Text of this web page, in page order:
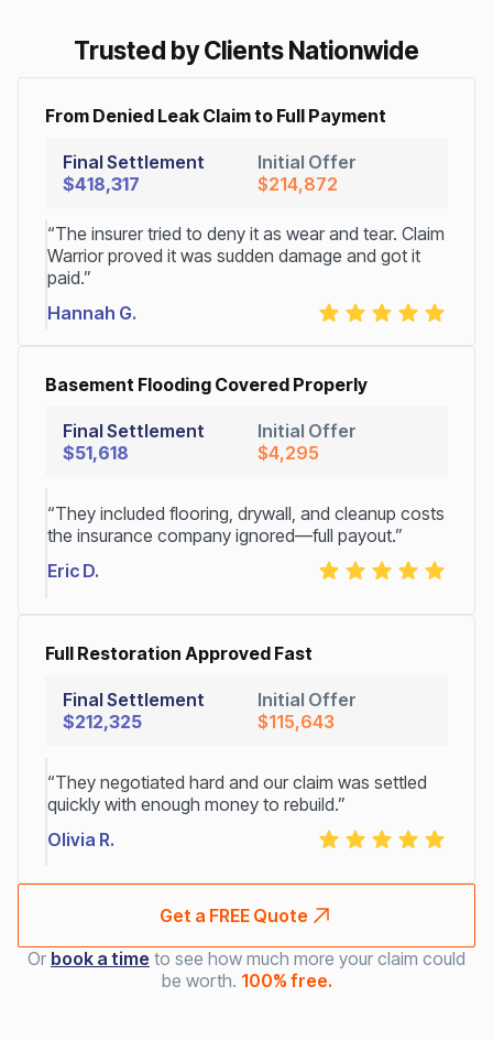
Trusted by Clients Nationwide
From Denied Leak Claim to Full Payment
Final Settlement
$418,317
Initial Offer
$214,872
“The insurer tried to deny it as wear and tear. Claim
Warrior proved it was sudden damage and got it
paid.”
Hannah G.
Basement Flooding Covered Properly
Final Settlement
$51,618
Initial Offer
$4,295
“They included flooring, drywall, and cleanup costs
the insurance company ignored—full payout.”
Eric D.
Full Restoration Approved Fast
Final Settlement
$212,325
Initial Offer
$115,643
“They negotiated hard and our claim was settled
quickly with enough money to rebuild.”
Olivia R.
Get a FREE Quote
Or book a time to see how much more your claim could
be worth. 100% free.